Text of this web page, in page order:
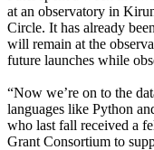
at an observatory in
Circle. It has already
will remain at the
future launches while
“Now we’re on to the
languages like Python
who last fall received a
Grant Consortium to